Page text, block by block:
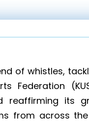
of whistles,
Federation
reaffirming its
from across the